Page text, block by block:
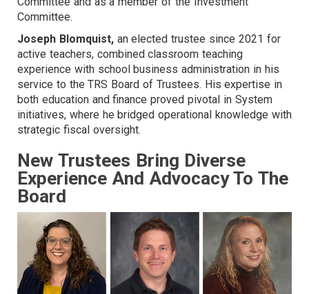
Committee.
Joseph Blomquist,an elected trustee since 2021 for
active teachers, combined classroom teaching
experience with school business administration in his
service to the TRS Board of Trustees. His expertise in
both education and finance proved pivotal in System
initiatives, where he bridged operational knowledge with
strategic fiscal oversight.
New Trustees Bring Diverse
Experience And Advocacy To The
Board